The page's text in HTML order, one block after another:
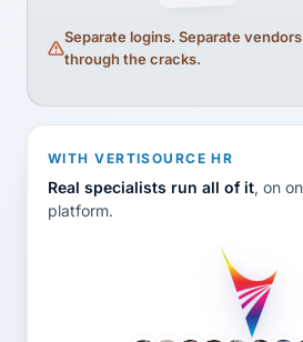
Separate logins. Separate
through the cracks.
WITH VERTISOURCE HR
Real specialists run all of it, on
platform.